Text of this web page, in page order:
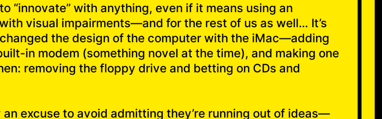
“innovate” with anything, even if it means using an
visual impairments—and for the rest of us as well… It’s
the design of the computer with the iMac—adding
in modem (something novel at the time), and making one
removing the floppy drive and betting on CDs and
excuse to avoid admitting they’re running out of ideas—